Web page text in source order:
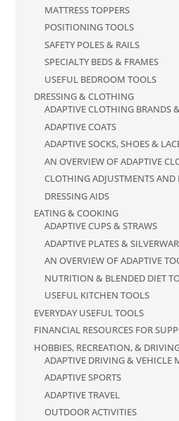
MATTRESS TOPPERS
POSITIONING TOOLS
SAFETY POLES & RAILS
SPECIALTY BEDS & FRAMES
USEFUL BEDROOM TOOLS
DRESSING & CLOTHING
ADAPTIVE CLOTHING BRANDS
ADAPTIVE COATS
ADAPTIVE SOCKS, SHOES &
AN OVERVIEW OF ADAPTIVE
CLOTHING ADJUSTMENTS AND
DRESSING AIDS
EATING & COOKING
ADAPTIVE CUPS & STRAWS
ADAPTIVE PLATES &
AN OVERVIEW OF ADAPTIVE
NUTRITION & BLENDED DIET
USEFUL KITCHEN TOOLS
EVERYDAY USEFUL TOOLS
FINANCIAL RESOURCES FOR
HOBBIES, RECREATION, &
ADAPTIVE DRIVING & VEHICLE
ADAPTIVE SPORTS
ADAPTIVE TRAVEL
OUTDOOR ACTIVITIES